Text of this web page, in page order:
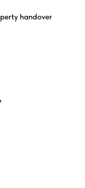
handover